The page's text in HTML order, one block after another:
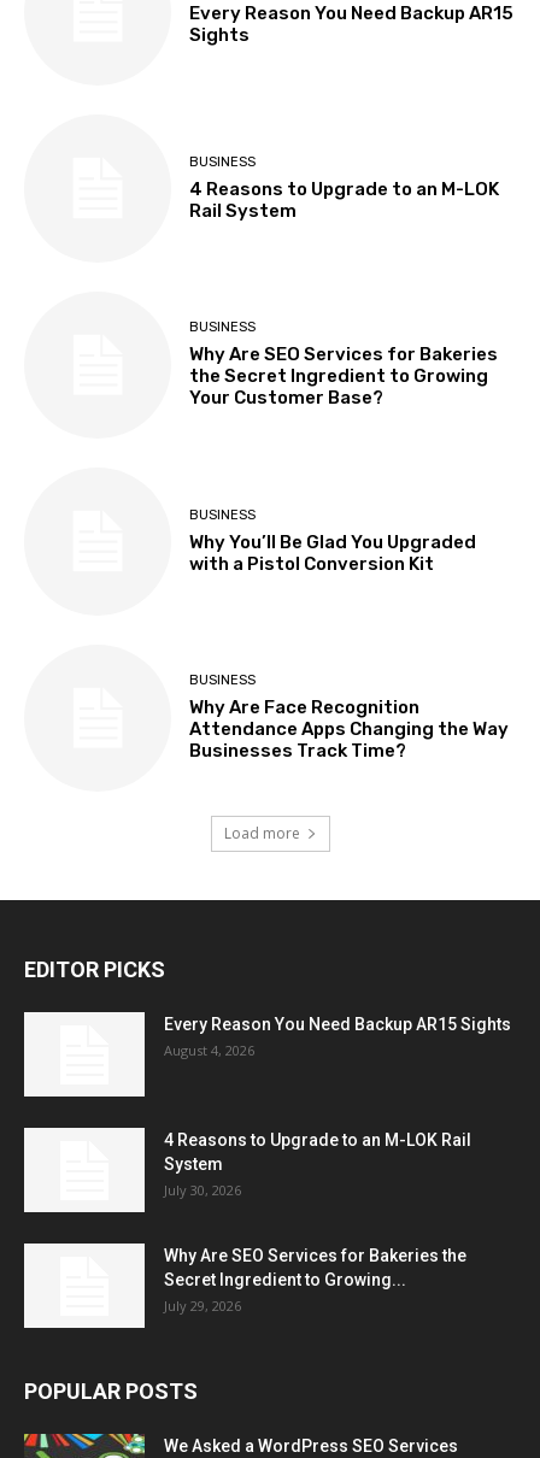
Every Reason You Need Backup AR15
Sights
BUSINESS
4 Reasons to Upgrade to an M-LOK
Rail System
BUSINESS
Why Are SEO Services for Bakeries
the Secret Ingredient to Growing
Your Customer Base?
BUSINESS
Why You’ll Be Glad You Upgraded
with a Pistol Conversion Kit
BUSINESS
Why Are Face Recognition
Attendance Apps Changing the Way
Businesses Track Time?
Load more
EDITOR PICKS
Every Reason You Need Backup AR15 Sights
August 4, 2026
4 Reasons to Upgrade to an M-LOK Rail
System
July 30, 2026
Why Are SEO Services for Bakeries the
Secret Ingredient to Growing...
July 29, 2026
POPULAR POSTS
We Asked a WordPress SEO Services